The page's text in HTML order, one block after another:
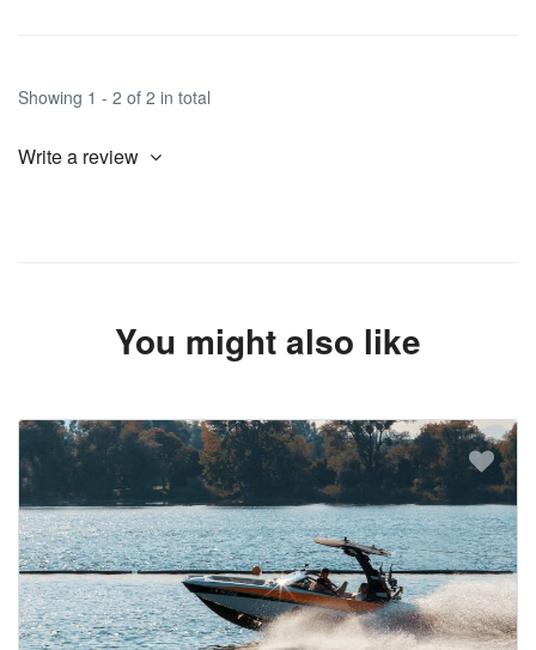
Showing 1 - 2 of 2 in total
Write a review
You might also like